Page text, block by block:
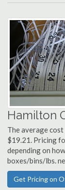
Hamilton
The average
$19.21. Pricing
depending on
boxes/bins/lbs.
Get Pricing on